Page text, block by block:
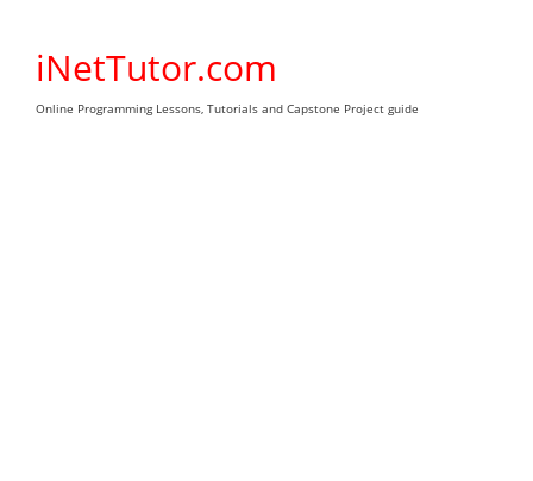
contentiNetTutor.com
Online Programming Lessons, Tutorials and Capstone Project guide